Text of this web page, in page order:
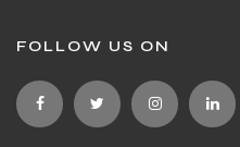
FOLLOW US ON